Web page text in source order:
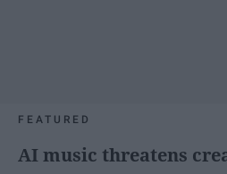
FEATURED
AI music threatens